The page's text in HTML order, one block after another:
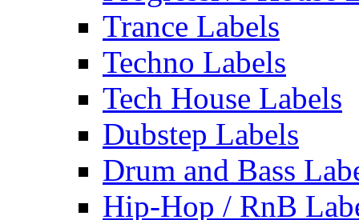
Trance Labels
Techno Labels
Tech House Labels
Dubstep Labels
Drum and Bass
Hip-Hop / RnB